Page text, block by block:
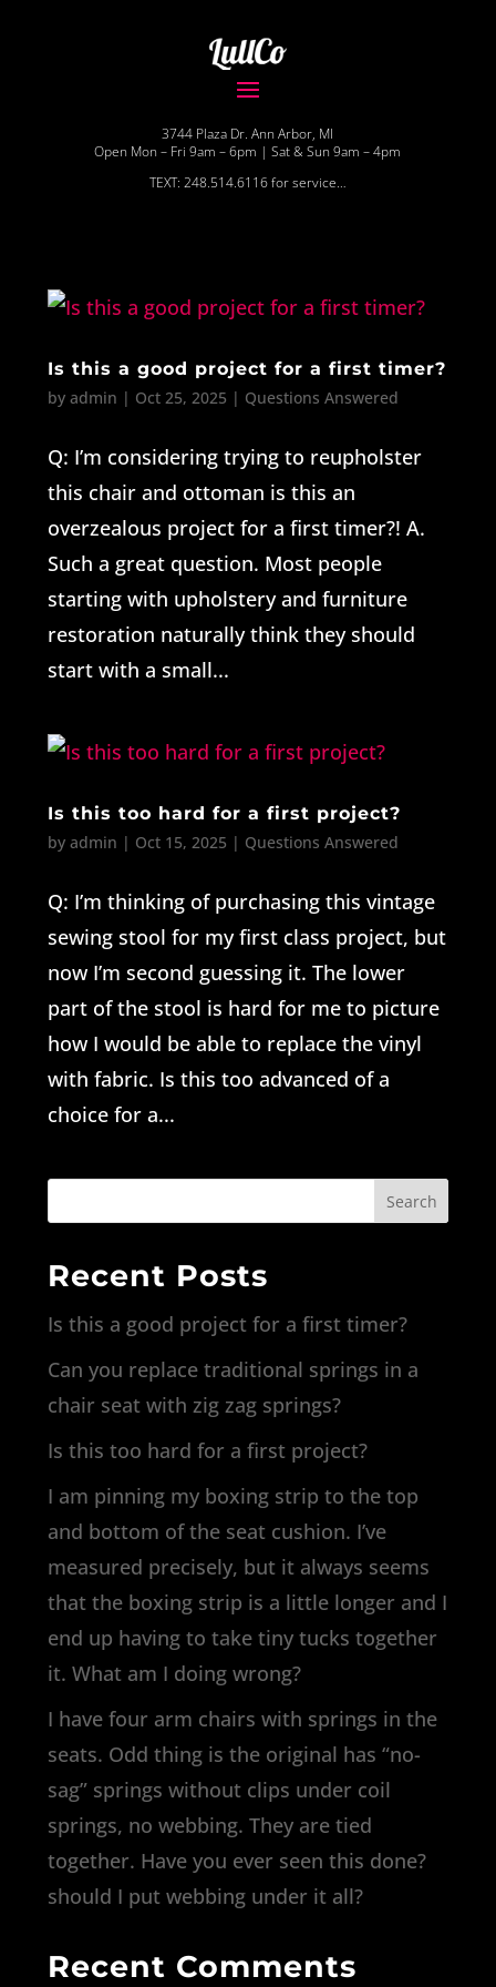
3744 Plaza Dr. Ann Arbor, MI
Open Mon – Fri 9am – 6pm | Sat & Sun 9am – 4pm
TEXT: 248.514.6116 for service…
Is this a good project for a first timer?
by admin | Oct 25, 2025 | Questions Answered
Q: I’m considering trying to reupholster
this chair and ottoman is this an
overzealous project for a first timer?! A.
Such a great question. Most people
starting with upholstery and furniture
restoration naturally think they should
start with a small...
Is this too hard for a first project?
by admin | Oct 15, 2025 | Questions Answered
Q: I’m thinking of purchasing this vintage
sewing stool for my first class project, but
now I’m second guessing it. The lower
part of the stool is hard for me to picture
how I would be able to replace the vinyl
with fabric. Is this too advanced of a
choice for a...
Search
Recent Posts
Is this a good project for a first timer?
Can you replace traditional springs in a
chair seat with zig zag springs?
Is this too hard for a first project?
I am pinning my boxing strip to the top
and bottom of the seat cushion. I’ve
measured precisely, but it always seems
that the boxing strip is a little longer and I
end up having to take tiny tucks together
it. What am I doing wrong?
I have four arm chairs with springs in the
seats. Odd thing is the original has “no-
sag” springs without clips under coil
springs, no webbing. They are tied
together. Have you ever seen this done?
should I put webbing under it all?
Recent Comments